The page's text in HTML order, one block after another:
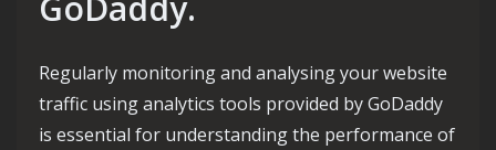
Regularly monitoring and analysing your website
traffic using analytics tools provided by GoDaddy
is essential for understanding the performance of